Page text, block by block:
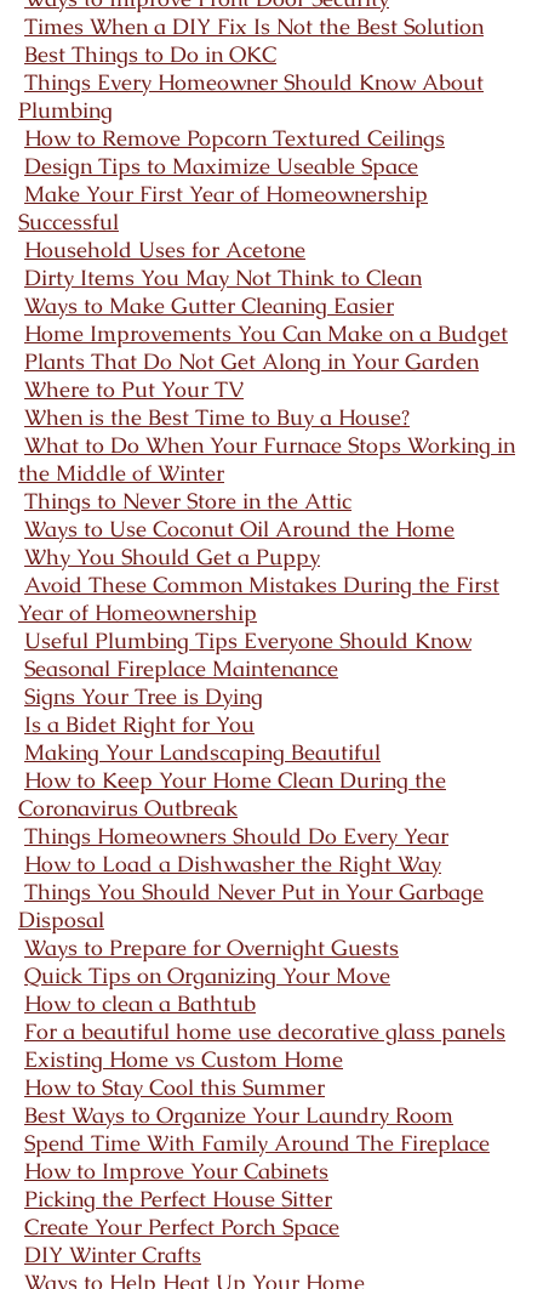
Times When a DIY Fix Is Not the Best Solution
Best Things to Do in OKC
Things Every Homeowner Should Know About
Plumbing
How to Remove Popcorn Textured Ceilings
Design Tips to Maximize Useable Space
Make Your First Year of Homeownership
Successful
Household Uses for Acetone
Dirty Items You May Not Think to Clean
Ways to Make Gutter Cleaning Easier
Home Improvements You Can Make on a Budget
Plants That Do Not Get Along in Your Garden
Where to Put Your TV
When is the Best Time to Buy a House?
What to Do When Your Furnace Stops Working in
the Middle of Winter
Things to Never Store in the Attic
Ways to Use Coconut Oil Around the Home
Why You Should Get a Puppy
Avoid These Common Mistakes During the First
Year of Homeownership
Useful Plumbing Tips Everyone Should Know
Seasonal Fireplace Maintenance
Signs Your Tree is Dying
Is a Bidet Right for You
Making Your Landscaping Beautiful
How to Keep Your Home Clean During the
Coronavirus Outbreak
Things Homeowners Should Do Every Year
How to Load a Dishwasher the Right Way
Things You Should Never Put in Your Garbage
Disposal
Ways to Prepare for Overnight Guests
Quick Tips on Organizing Your Move
How to clean a Bathtub
For a beautiful home use decorative glass panels
Existing Home vs Custom Home
How to Stay Cool this Summer
Best Ways to Organize Your Laundry Room
Spend Time With Family Around The Fireplace
How to Improve Your Cabinets
Picking the Perfect House Sitter
Create Your Perfect Porch Space
DIY Winter Crafts
Ways to Help Heat Up Your Home